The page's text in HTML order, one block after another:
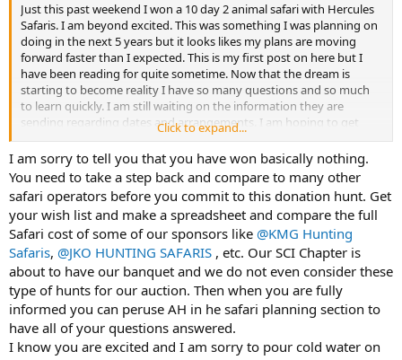
Just this past weekend I won a 10 day 2 animal safari with Hercules
Safaris. I am beyond excited. This was something I was planning on
doing in the next 5 years but it looks likes my plans are moving
forward faster than I expected. This is my first post on here but I
have been reading for quite sometime. Now that the dream is
starting to become reality I have so many questions and so much
to learn quickly. I am still waiting on the information they are
sending regarding dates and arrangements. I am hoping to get
some feedback from you guys/gals on some of my first questions.
Thank you for any help or suggestions.
Questions
1. Flight arrangements. Is it beneficial using a travel agent? If so
who do you recommend?
2. 2 animals are included. What is a good number of animals to add
to make for a good trip and make the outfitter happy? (money
wise)
3. Reviews on Hercules Safaris. Even though I have won this trip I
would like to know what to expect with this company from actual
clients.
These are just a few questions that have popped into my head. I am
Click to expand...
I am sorry to tell you that you have won basically nothing.
You need to take a step back and compare to many other
safari operators before you commit to this donation hunt. Get
your wish list and make a spreadsheet and compare the full
Safari cost of some of our sponsors like @KMG Hunting
Safaris, @JKO HUNTING SAFARIS , etc. Our SCI Chapter is
about to have our banquet and we do not even consider these
type of hunts for our auction. Then when you are fully
informed you can peruse AH in he safari planning section to
have all of your questions answered.
I know you are excited and I am sorry to pour cold water on